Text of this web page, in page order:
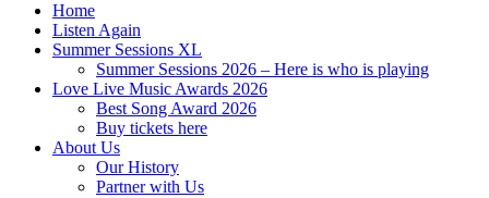
Home
Listen Again
Summer Sessions XL
Summer Sessions 2026 – Here is who is playing
Love Live Music Awards 2026
Best Song Award 2026
Buy tickets here
About Us
Our History
Partner with Us